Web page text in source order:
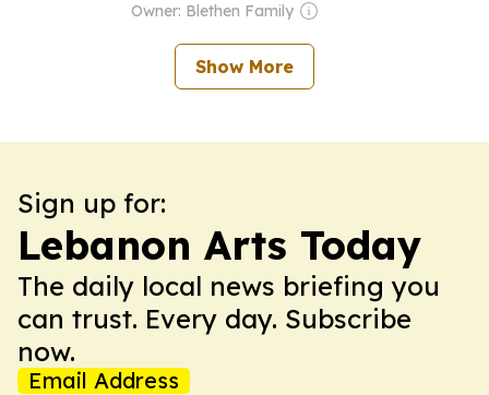
Owner: Blethen Family
Show More
Sign up for:
Lebanon Arts Today
The daily local news briefing you
can trust. Every day. Subscribe
now.
Email Address